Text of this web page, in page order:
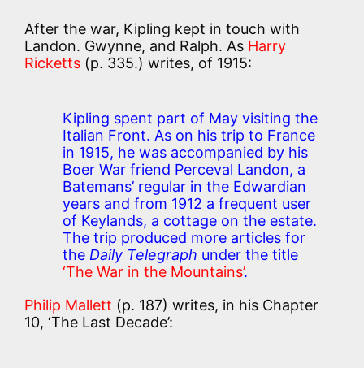
After the war, Kipling kept in touch with
Landon. Gwynne, and Ralph. As Harry
Ricketts (p. 335.) writes, of 1915:
Kipling spent part of May visiting the
Italian Front. As on his trip to France
in 1915, he was accompanied by his
Boer War friend Perceval Landon, a
Batemans’ regular in the Edwardian
years and from 1912 a frequent user
of Keylands, a cottage on the estate.
The trip produced more articles for
the Daily Telegraph under the title
‘The War in the Mountains’.
Philip Mallett (p. 187) writes, in his Chapter
10, ‘The Last Decade’: